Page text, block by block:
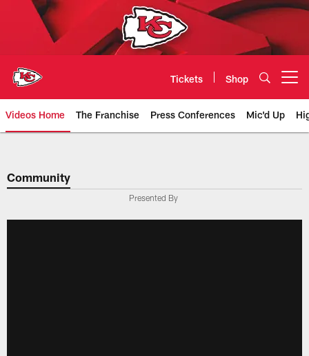
Tickets Shop
Videos Home The Franchise Press Conferences Mic'd Up
Chiefs Video | Kansas City
Community
Presented By